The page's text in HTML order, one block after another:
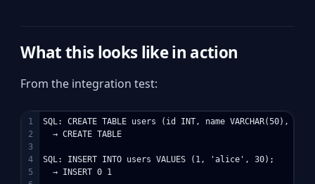
What this looks like in action
From the integration test:
1
2
3
4
5
SQL: CREATE TABLE users (id INT, name VARCHAR(50),
  → CREATE TABLE
SQL: INSERT INTO users VALUES (1, 'alice', 30);
  → INSERT 0 1